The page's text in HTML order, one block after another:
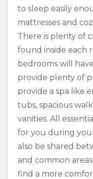
to sleep easily
mattresses and
There is plenty of
found inside each
bedrooms will
provide plenty of
provide a spa like
tubs, spacious
vanities. All
for you during
also be shared
and common
find a more